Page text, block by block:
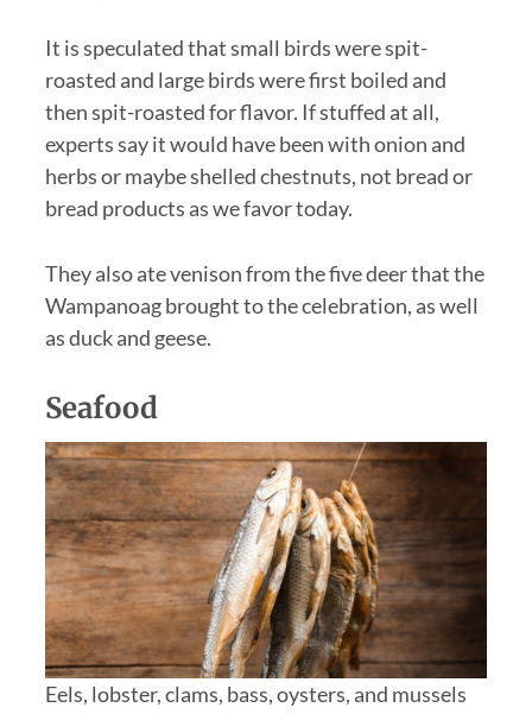
It is speculated that small birds were spit-
roasted and large birds were first boiled and
then spit-roasted for flavor. If stuffed at all,
experts say it would have been with onion and
herbs or maybe shelled chestnuts, not bread or
bread products as we favor today.
They also ate venison from the five deer that the
Wampanoag brought to the celebration, as well
as duck and geese.
Seafood
Eels, lobster, clams, bass, oysters, and mussels